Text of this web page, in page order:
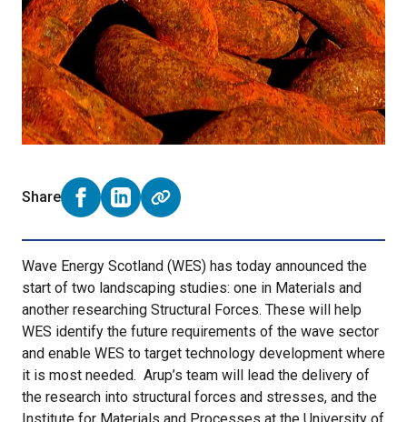
Share
Share on Facebook (opens external window)
Share on LinkedIn (opens external window)
Wave Energy Scotland (WES) has today announced the
start of two landscaping studies: one in Materials and
another researching Structural Forces. These will help
WES identify the future requirements of the wave sector
and enable WES to target technology development where
it is most needed. Arup’s team will lead the delivery of
the research into structural forces and stresses, and the